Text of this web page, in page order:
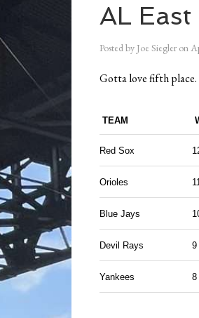
AL
Posted by Joe Siegler on
Gotta love fifth place.
TEAM
Red Sox
Orioles
Blue Jays
Devil Rays 9
Yankees 8